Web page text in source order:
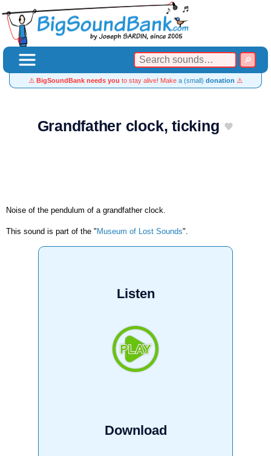
⚠️ BigSoundBank needs you to stay alive! Make a (small) donation ⚠️
Grandfather clock, ticking
Noise of the pendulum of a grandfather clock.
This sound is part of the " Museum of Lost Sounds".
Listen
Download